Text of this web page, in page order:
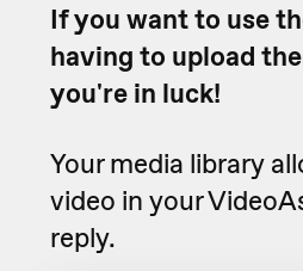
If you want to use
having to upload
you're in luck!
Your media library
video in your
reply.